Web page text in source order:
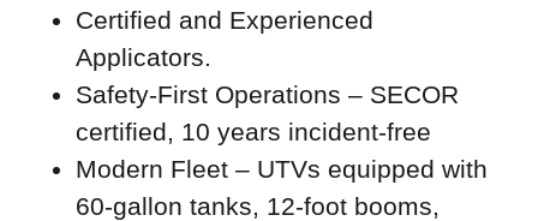
Certified and Experienced
Applicators.
Safety-First Operations – SECOR
certified, 10 years incident-free
Modern Fleet – UTVs equipped with
60-gallon tanks, 12-foot booms,